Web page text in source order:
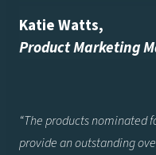
Katie Watts,
Product Marketing
“The products nominated
provide an outstanding